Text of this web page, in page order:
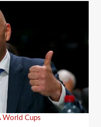
World Cups